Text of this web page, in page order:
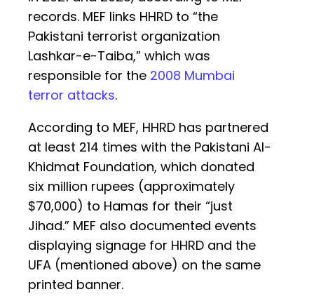
records. MEF links HHRD to “the
Pakistani terrorist organization
Lashkar-e-Taiba,” which was
responsible for the 2008 Mumbai
terror attacks.
According to MEF, HHRD has partnered
at least 214 times with the Pakistani Al-
Khidmat Foundation, which donated
six million rupees (approximately
$70,000) to Hamas for their “just
Jihad.” MEF also documented events
displaying signage for HHRD and the
UFA (mentioned above) on the same
printed banner.